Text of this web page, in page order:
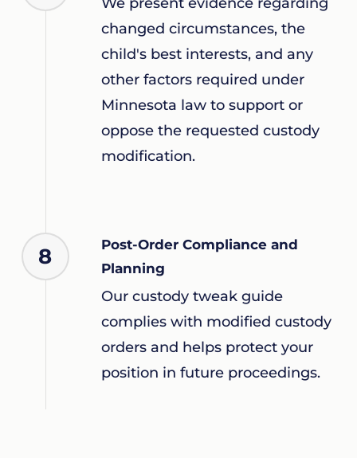
changed circumstances, the
child's best interests, and any
other factors required under
Minnesota law to support or
oppose the requested custody
modification.
8
Post-Order Compliance and
Planning
Our custody tweak guide
complies with modified custody
orders and helps protect your
position in future proceedings.